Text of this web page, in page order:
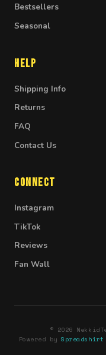
Bestsellers
Seasonal
Help
Shipping Info
Returns
FAQ
Contact Us
Connect
Instagram
TikTok
Reviews
Fan Wall
© 2026
Powered bySpreadshirt